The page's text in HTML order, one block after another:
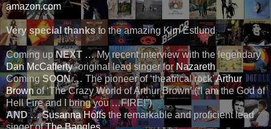
amazon.com
Very special thanksto the amazing Kim Estlund
Coming upNEXT … My recent interview with the legendary
Dan McCafferty-original lead singer forNazareth
ComingSOON… The pioneer of ‘theatrical rock’Arthur
Brownof ‘The Crazy World of Arthur Brown’ (“I am the God of
Hell Fire and I bring you …FIRE!”)
AND…Susanna Hoffsthe remarkable and proficient lead
singer ofThe Bangles